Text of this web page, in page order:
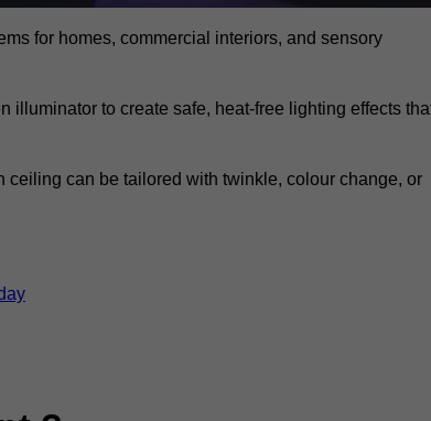
for homes, commercial interiors, and sensory
illuminator to create safe, heat-free lighting effects
ceiling can be tailored with twinkle, colour change, or